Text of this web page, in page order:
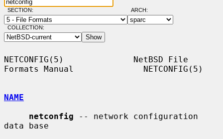
SECTION: ARCH:
COLLECTION:
NETCONFIG(5)              NetBSD File
Formats Manual              NETCONFIG(5)
NAME
netconfig -- network configuration
data base